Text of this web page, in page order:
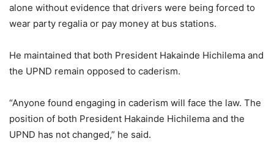
alone without evidence that drivers were being forced to
wear party regalia or pay money at bus stations.
He maintained that both President Hakainde Hichilema and
the UPND remain opposed to caderism.
“Anyone found engaging in caderism will face the law. The
position of both President Hakainde Hichilema and the
UPND has not changed,” he said.